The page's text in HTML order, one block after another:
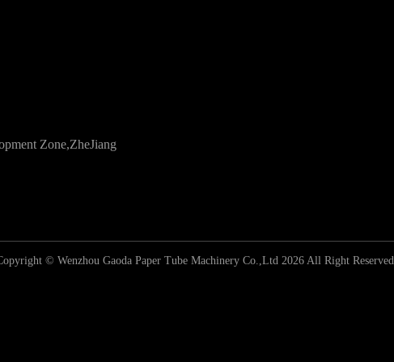
Zone,ZheJiang
© Wenzhou Gaoda Paper Tube Machinery Co.,Ltd 2026 All Right Reserved